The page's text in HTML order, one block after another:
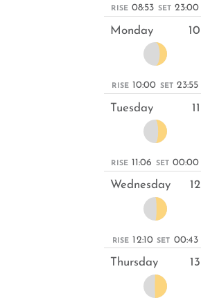
RISE 08:53 SET 23:00
Monday 10
RISE 10:00 SET 23:55
Tuesday 11
RISE 11:06 SET 00:00
Wednesday 12
RISE 12:10 SET 00:43
Thursday 13